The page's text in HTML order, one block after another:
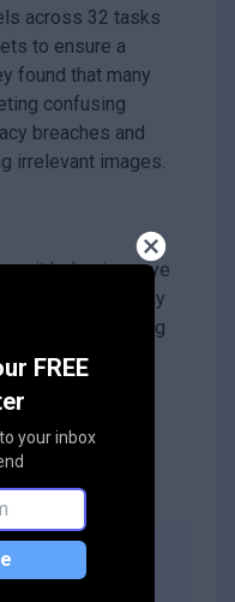
FREE
your inbox
across 32 tasks
to ensure a
found that many
confusing
breaches and
irrelevant images.
it helps improve
use MLLMs. By
and providing
work lays the
and more
be trusted in
finance, and